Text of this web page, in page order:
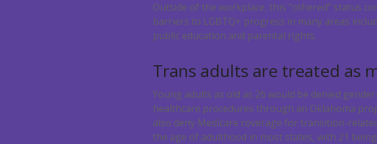
Outside of the workplace, this “othered” status
barriers to LGBTQ+ progress in many areas
public education and parental rights.
Trans adults are treated as
Young adults as old as 26 would be denied
healthcare procedures through an Oklahoma
also deny Medicare coverage for transition-
the age of adulthood in most states, with 21